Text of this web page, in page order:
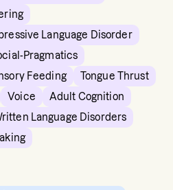
Language Disorder
Pragmatics
Feeding
Tongue Thrust
Voice
Adult Cognition
Language Disorders